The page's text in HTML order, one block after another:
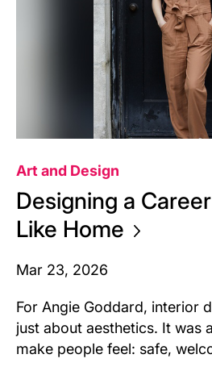
Art and Design
Designing a
Like Home
Mar 23, 2026
For Angie Goddard, interior
just about aesthetics. It was
make people feel: safe,